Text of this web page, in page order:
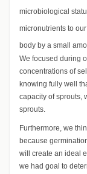
microbiological
micronutrients to
body by a small
We focused during
concentrations of
knowing fully well
capacity of sprouts,
sprouts.
Furthermore, we
because
will create an ideal
we had goal to